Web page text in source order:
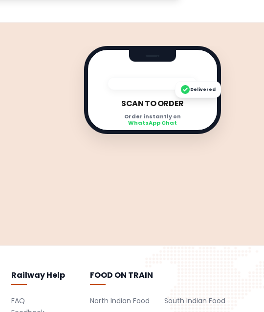
SCAN TO ORDER
Order instantly on
WhatsApp Chat
Delivered
Railway Help
FAQ
FOOD ON TRAIN
North Indian Food
South Indian Food